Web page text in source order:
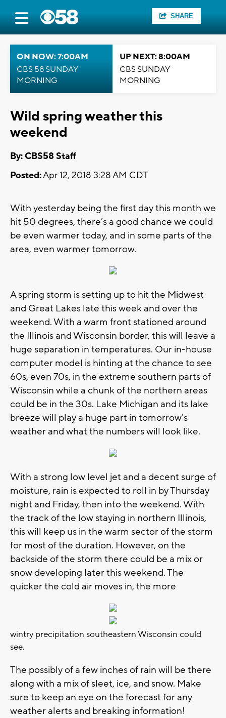
SHARE
ON NOW: 7:00AM
CBS 58 SUNDAY
MORNING
UP NEXT: 8:00AM
CBS SUNDAY
MORNING
Wild spring weather this
weekend
By: CBS58 Staff
Posted:Apr 12, 2018 3:28 AM CDT
With yesterday being the first day this month we
hit 50 degrees, there’s a good chance we could
be even warmer today, and in some parts of the
area, even warmer tomorrow.
A spring storm is setting up to hit the Midwest
and Great Lakes late this week and over the
weekend. With a warm front stationed around
the Illinois and Wisconsin border, this will leave a
huge separation in temperatures. Our in-house
computer model is hinting at the chance to see
60s, even 70s, in the extreme southern parts of
Wisconsin while a chunk of the northern areas
could be in the 30s. Lake Michigan and its lake
breeze will play a huge part in tomorrow’s
weather and what the numbers will look like.
With a strong low level jet and a decent surge of
moisture, rain is expected to roll in by Thursday
night and Friday, then into the weekend. With
the track of the low staying in northern Illinois,
this will keep us in the warm sector of the storm
for most of the duration. However, on the
backside of the storm there could be a mix or
snow developing later this weekend. The
quicker the cold air moves in, the more
wintry precipitation southeastern Wisconsin could
see.
The possibly of a few inches of rain will be there
along with a mix of sleet, ice, and snow. Make
sure to keep an eye on the forecast for any
weather alerts and breaking information!